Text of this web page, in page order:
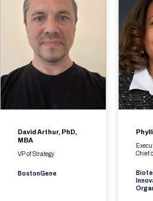
David Arthur, PhD,
MBA
VP of Strategy
BostonGene
Chief